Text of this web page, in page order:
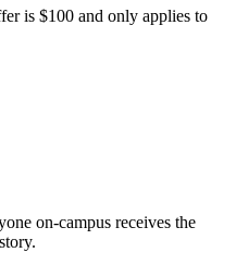
is $100 and only applies to
on-campus receives the